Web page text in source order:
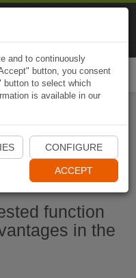
App
function
in the
and to continuously
button, you consent
button to select which
is available in our
CONFIGURE
ACCEPT